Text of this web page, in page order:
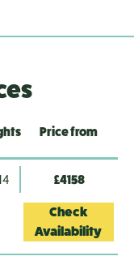
Price from
£4158
Check
Availability